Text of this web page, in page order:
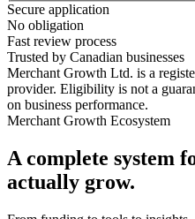
Secure application
No obligation
Fast review process
Trusted by Canadian businesses
Merchant Growth Ltd. is a
provider. Eligibility is not a
on business performance.
Merchant Growth Ecosystem
A complete system
actually grow.